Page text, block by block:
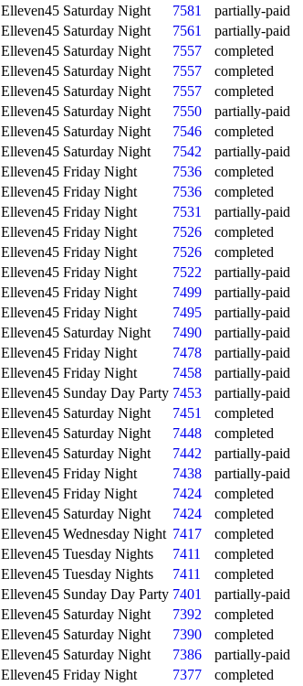
Elleven45 Saturday Night 7581
partially-paid
Elleven45 Saturday Night 7561
partially-paid
Elleven45 Saturday Night 7557
completed
Elleven45 Saturday Night 7557
completed
Elleven45 Saturday Night 7557
completed
Elleven45 Saturday Night 7550
partially-paid
Elleven45 Saturday Night 7546
completed
Elleven45 Saturday Night 7542
partially-paid
Elleven45 Friday Night 7536
completed
Elleven45 Friday Night 7536
completed
Elleven45 Friday Night 7531
partially-paid
Elleven45 Friday Night 7526
completed
Elleven45 Friday Night 7526
completed
Elleven45 Friday Night 7522
partially-paid
Elleven45 Friday Night 7499
partially-paid
Elleven45 Friday Night 7495
partially-paid
Elleven45 Saturday Night 7490
partially-paid
Elleven45 Friday Night 7478
partially-paid
Elleven45 Friday Night 7458
partially-paid
Elleven45 Sunday Day Party 7453
partially-paid
Elleven45 Saturday Night 7451
completed
Elleven45 Saturday Night 7448
completed
Elleven45 Saturday Night 7442
partially-paid
Elleven45 Friday Night 7438
partially-paid
Elleven45 Friday Night 7424
completed
Elleven45 Saturday Night 7424
completed
Elleven45 Wednesday Night 7417
completed
Elleven45 Tuesday Nights 7411
completed
Elleven45 Tuesday Nights 7411
completed
Elleven45 Sunday Day Party 7401
partially-paid
Elleven45 Saturday Night 7392
completed
Elleven45 Saturday Night 7390
completed
Elleven45 Saturday Night 7386
partially-paid
Elleven45 Friday Night 7377
completed